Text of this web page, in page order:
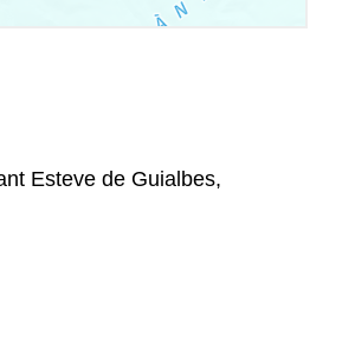
Esteve de Guialbes,